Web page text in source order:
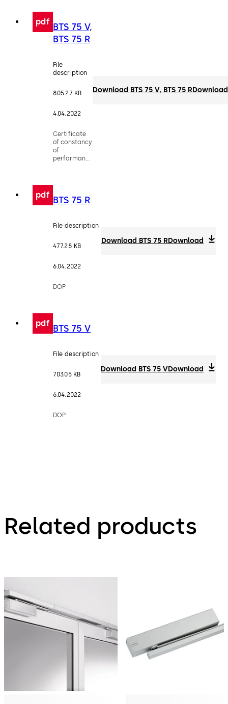
pdf BTS 75 V,
BTS 75 R
File
description
805.27 KB
4.04.2022
Certificate
of constancy
of
performance
Download BTS 75 V, BTS 75 RDownload
pdf BTS 75 R
File description
477.28 KB
6.04.2022
DOP
Download BTS 75 RDownload
pdf BTS 75 V
File description
703.05 KB
6.04.2022
DOP
Download BTS 75 VDownload
Related products